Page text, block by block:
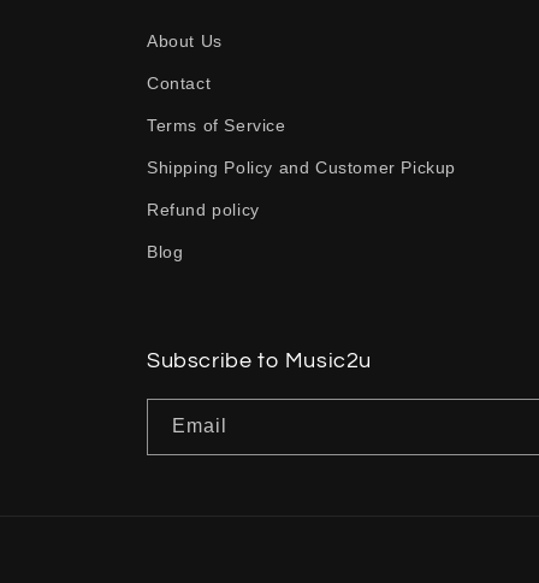
b
t
About Us
Contact
Terms of Service
Shipping Policy and Customer Pickup
Refund policy
Blog
Subscribe to Music2u
Email